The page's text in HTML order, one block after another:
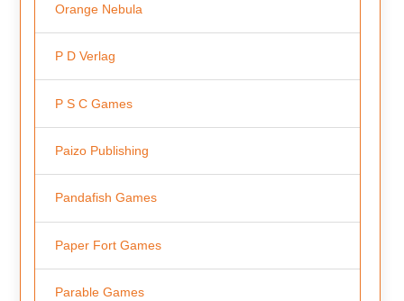
Orange Nebula
P D Verlag
P S C Games
Paizo Publishing
Pandafish Games
Paper Fort Games
Parable Games